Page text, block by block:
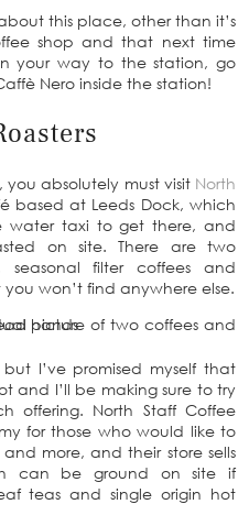
this place, other than it’s
shop and that next time
your way to the station, go
Nero inside the station!
you absolutely must visit North
based at Leeds Dock, which
water taxi to get there, and
on site. There are two
seasonal filter coffees and
won’t find anywhere else.
I’ve promised myself that
and I’ll be making sure to try
offering. North Staff Coffee
for those who would like to
and more, and their store sells
can be ground on site if
teas and single origin hot